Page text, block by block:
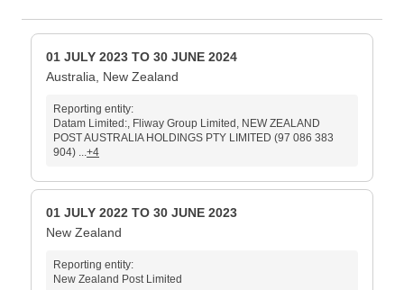
01 JULY 2023 TO 30 JUNE 2024
Australia, New Zealand
Reporting entity:
Datam Limited:, Fliway Group Limited, NEW ZEALAND
POST AUSTRALIA HOLDINGS PTY LIMITED (97 086 383
904) ...+4
01 JULY 2022 TO 30 JUNE 2023
New Zealand
Reporting entity:
New Zealand Post Limited